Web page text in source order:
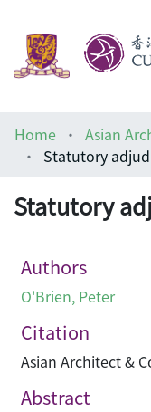
Help
Home
Asian
Statutory
Statutory
Authors
O'Brien, Peter
Citation
Asian Architect &
Abstract